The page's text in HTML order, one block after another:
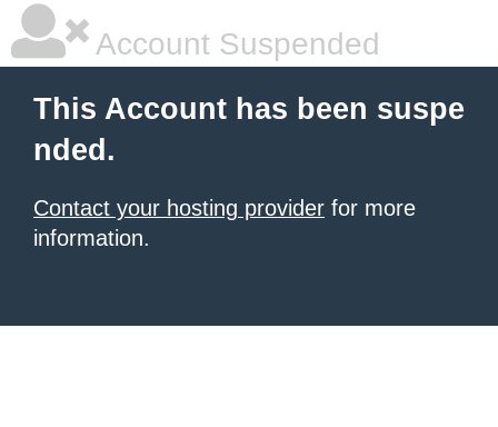
Account Suspended
This Account has been suspe
nded.
Contact your hosting provider for more
information.